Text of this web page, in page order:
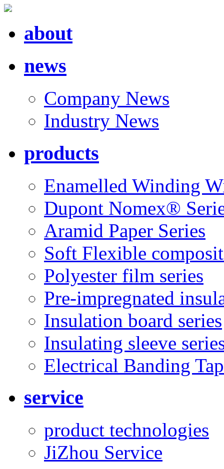
about
news
Company News
Industry News
products
Enamelled Winding
Dupont Nomex®
Aramid Paper Series
Soft Flexible
Polyester film series
Pre-impregnated
Insulation board series
Insulating sleeve
Electrical Banding
service
product technologies
JiZhou Service